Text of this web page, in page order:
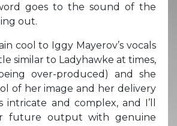
goes to the sound of the
out.
cool to Iggy Mayerov’s vocals
similar to Ladyhawke at times,
over-produced) and she
of her image and her delivery
intricate and complex, and I’ll
future output with genuine